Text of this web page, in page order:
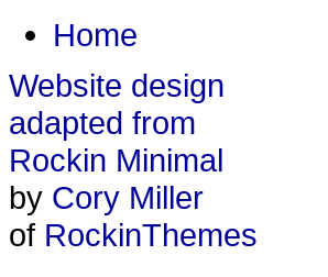
Home
Website design
adapted from
Rockin Minimal
by Cory Miller
of RockinThemes